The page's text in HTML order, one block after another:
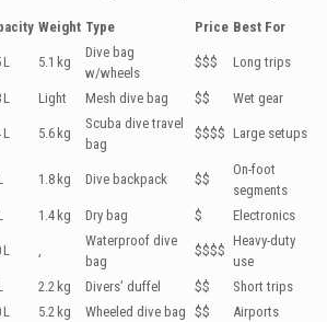
Weight Type Price Best For
L 5.1 kg
Dive bag
w/wheels
$$$ Long trips
L Light Mesh dive bag $$ Wet gear
L 5.6 kg
Scuba dive travel
bag
$$$$ Large setups
1.8 kg Dive backpack $$
On-foot
segments
1.4 kg Dry bag $ Electronics
L ,
Waterproof dive
bag
$$$$
Heavy-duty
use
2.2 kg Divers’ duffel $$
Short trips
L 5.2 kg Wheeled dive bag $$
Airports